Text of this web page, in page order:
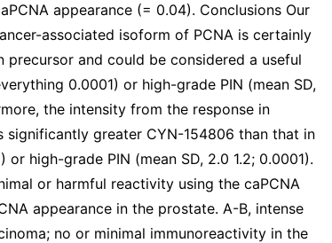
appearance (= 0.04). Conclusions Our
associated isoform of PCNA is certainly
and could be considered a useful
0.0001) or high-grade PIN (mean SD,
the intensity from the response in
significantly greater CYN-154806 than that in
high-grade PIN (mean SD, 2.0 1.2; 0.0001).
or harmful reactivity using the caPCNA
appearance in the prostate. A-B, intense
no or minimal immunoreactivity in the